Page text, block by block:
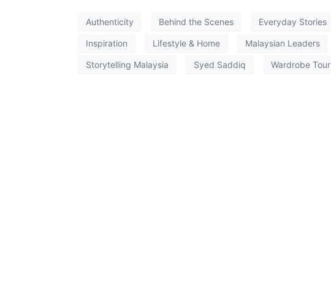
Authenticity Behind the Scenes Everyday Stories
Inspiration Lifestyle & Home Malaysian Leaders
Storytelling Malaysia Syed Saddiq Wardrobe Tour